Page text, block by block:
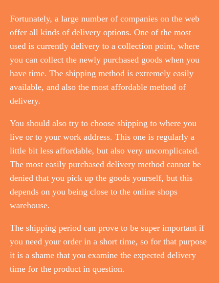
Fortunately, a large number of companies on the web
offer all kinds of delivery options. One of the most
used is currently delivery to a collection point, where
you can collect the newly purchased goods when you
have time. The shipping method is extremely easily
available, and also the most affordable method of
delivery.
You should also try to choose shipping to where you
live or to your work address. This one is regularly a
little bit less affordable, but also very uncomplicated.
The most easily purchased delivery method cannot be
denied that you pick up the goods yourself, but this
depends on you being close to the online shops
warehouse.
The shipping period can prove to be super important if
you need your order in a short time, so for that purpose
it is a shame that you examine the expected delivery
time for the product in question.